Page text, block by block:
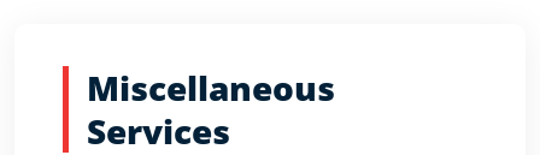
Miscellaneous
Services